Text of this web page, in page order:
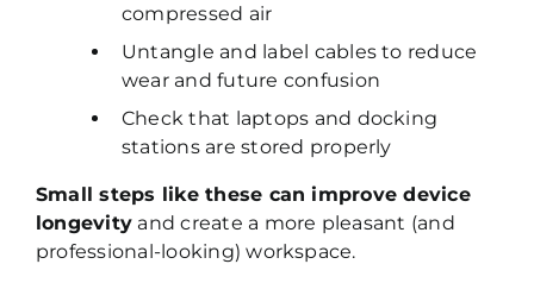
compressed air
Untangle and label cables to reduce
wear and future confusion
Check that laptops and docking
stations are stored properly
Small steps like these can improve device
longevity and create a more pleasant (and
professional-looking) workspace.